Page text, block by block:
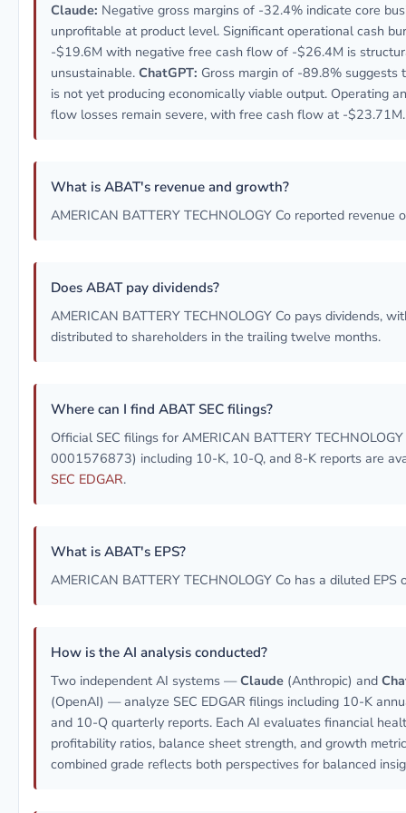
Claude: Negative gross margins of -32.4% indicate core
unprofitable at product level. Significant operational cash
-$19.6M with negative free cash flow of -$26.4M is
unsustainable. ChatGPT: Gross margin of -89.8% suggests
is not yet producing economically viable output. Operating
flow losses remain severe, with free cash flow at -$23.71M.
What is ABAT's revenue and growth?
AMERICAN BATTERY TECHNOLOGY Co reported revenue
Does ABAT pay dividends?
AMERICAN BATTERY TECHNOLOGY Co pays dividends,
distributed to shareholders in the trailing twelve months.
Where can I find ABAT SEC filings?
Official SEC filings for AMERICAN BATTERY TECHNOLOGY
0001576873) including 10-K, 10-Q, and 8-K reports are
SEC EDGAR.
What is ABAT's EPS?
AMERICAN BATTERY TECHNOLOGY Co has a diluted EPS
How is the AI analysis conducted?
Two independent AI systems —Claude (Anthropic) and
(OpenAI) — analyze SEC EDGAR filings including 10-K
and 10-Q quarterly reports. Each AI evaluates financial
profitability ratios, balance sheet strength, and growth
combined grade reflects both perspectives for balanced